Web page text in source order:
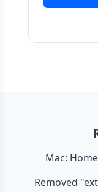
Mac:
Removed